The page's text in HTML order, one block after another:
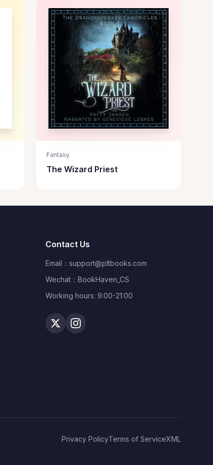
Fantasy
The Wizard Priest
Contact Us
Email： support@pltbooks.com
Wechat：BookHaven_CS
Working hours: 9:00-21:00
Privacy PolicyTerms of ServiceXML